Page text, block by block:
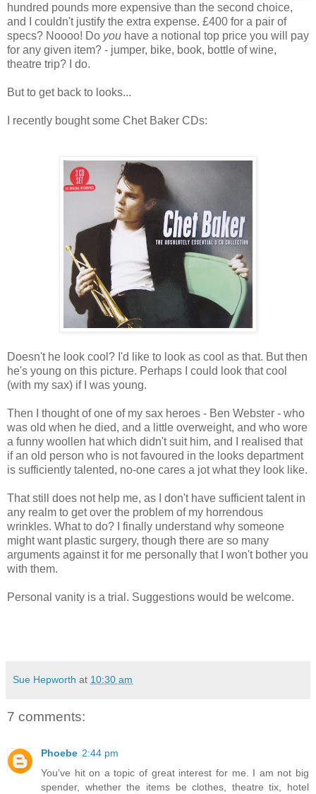
hundred pounds more expensive than the second choice,
and I couldn't justify the extra expense. £400 for a pair of
specs? Noooo! Do you have a notional top price you will pay
for any given item? - jumper, bike, book, bottle of wine,
theatre trip? I do.
But to get back to looks...
I recently bought some Chet Baker CDs:
Doesn't he look cool? I'd like to look as cool as that. But then
he's young on this picture. Perhaps I could look that cool
(with my sax) if I was young.
Then I thought of one of my sax heroes - Ben Webster - who
was old when he died, and a little overweight, and who wore
a funny woollen hat which didn't suit him, and I realised that
if an old person who is not favoured in the looks department
is sufficiently talented, no-one cares a jot what they look like.
That still does not help me, as I don't have sufficient talent in
any realm to get over the problem of my horrendous
wrinkles. What to do? I finally understand why someone
might want plastic surgery, though there are so many
arguments against it for me personally that I won't bother you
with them.
Personal vanity is a trial. Suggestions would be welcome.
Sue Hepworth at 10:30 am
7 comments:
Phoebe 2:44 pm
You’ve hit on a topic of great interest for me. I am not big
spender, whether the items be clothes, theatre tix, hotel